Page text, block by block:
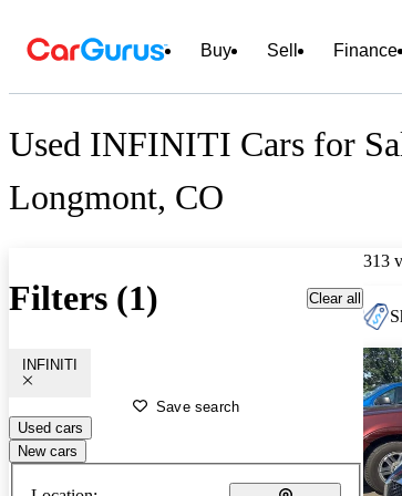
Buy Sell Finance
Used INFINITI Cars for
Longmont, CO
Filters (1) Clear all
INFINITI
Save search
Used cars
New cars
313